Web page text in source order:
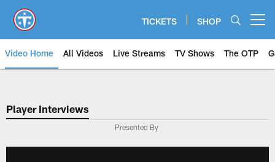
main
content
TICKETS SHOP
Video Home All Videos Live Streams TV Shows The OTP
Player Interviews
Presented By